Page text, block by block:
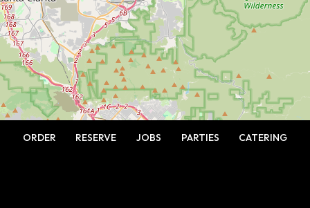
ORDER RESERVE JOBS PARTIES CATERING